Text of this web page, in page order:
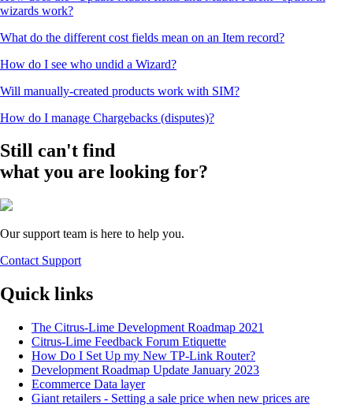
wizards work?
What do the different cost fields mean on an Item record?
How do I see who undid a Wizard?
Will manually-created products work with SIM?
How do I manage Chargebacks (disputes)?
Still can't find
what you are looking for?
Our support team is here to help you.
Contact Support
Quick links
The Citrus-Lime Development Roadmap 2021
Citrus-Lime Feedback Forum Etiquette
How Do I Set Up my New TP-Link Router?
Development Roadmap Update January 2023
Ecommerce Data layer
Giant retailers - Setting a sale price when new prices are